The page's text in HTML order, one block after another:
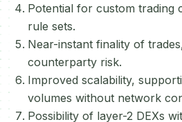
Potential for custom trading
rule sets.
Near-instant finality of
counterparty risk.
Improved scalability,
volumes without network
Possibility of layer-2 DEXs